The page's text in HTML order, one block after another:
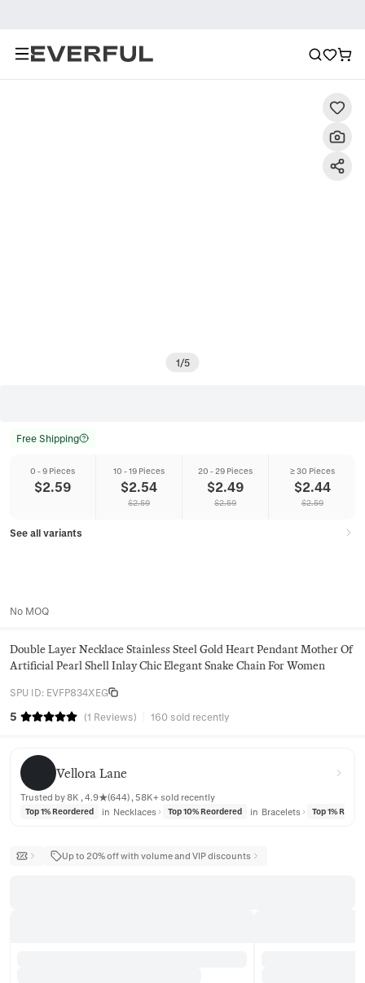
1/5
Free Shipping
0 - 9 Pieces
$2.59
10 - 19 Pieces
$2.54
$2.59
20 - 29 Pieces
$2.49
$2.59
≥ 30 Pieces
$2.44
$2.59
See all variants
No MOQ
Double Layer Necklace Stainless Steel Gold Heart Pendant Mother Of
Artificial Pearl Shell Inlay Chic Elegant Snake Chain For Women
SPU ID: EVFP834XEG
5 (1 Reviews) 160 sold recently
Vellora Lane
Vellora Lane
Trusted by 8K , 4.9★(644) , 58K+ sold recently
Top 1% Reordered in Necklaces Top 10% Reordered in Bracelets Top 1%
Up to 20% off with volume and VIP discounts